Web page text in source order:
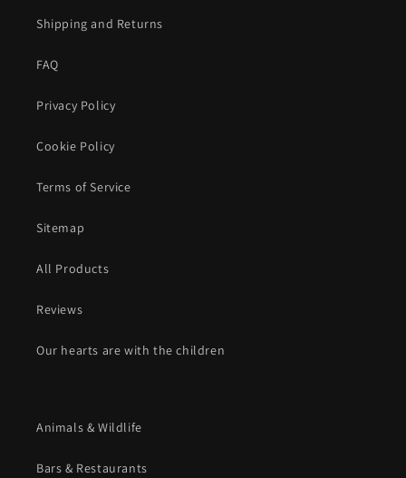
Shipping and Returns
FAQ
Privacy Policy
Cookie Policy
Terms of Service
Sitemap
All Products
Reviews
Our hearts are with the children
Animals & Wildlife
Bars & Restaurants